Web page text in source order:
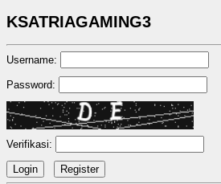
KSATRIAGAMING3
Username:
Password:
Verifikasi: